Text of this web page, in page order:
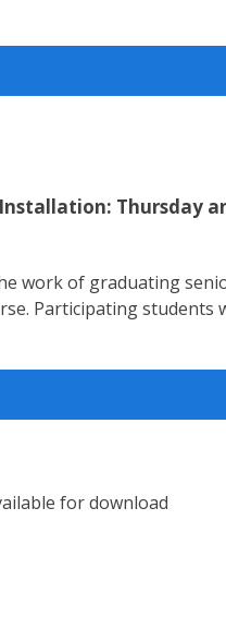
Thursday
work of graduating
Participating students
for download